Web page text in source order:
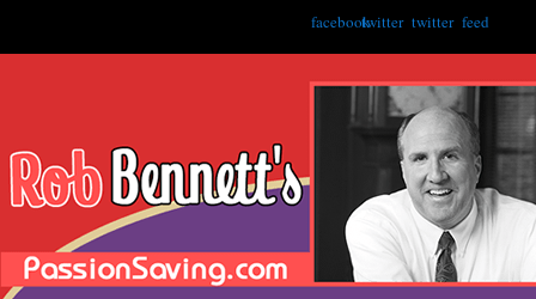
feed
twitter
twitter
facebook